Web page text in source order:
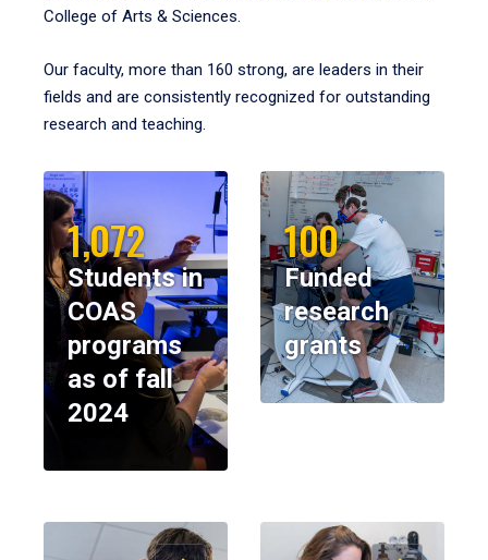
College of Arts & Sciences.
Our faculty, more than 160 strong, are leaders in their
fields and are consistently recognized for outstanding
research and teaching.
1,072
Students in
COAS
programs
as of fall
2024
100
Funded
research
grants